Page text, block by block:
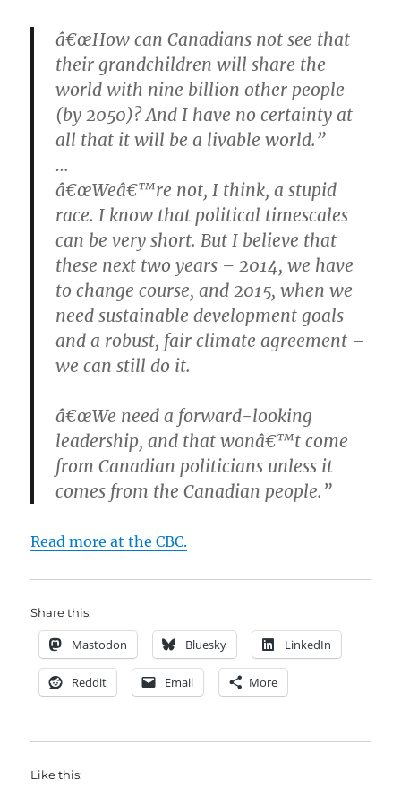
â€œHow can Canadians not see that
their grandchildren will share the
world with nine billion other people
(by 2050)? And I have no certainty at
all that it will be a livable world.”
…
â€œWeâ€™re not, I think, a stupid
race. I know that political timescales
can be very short. But I believe that
these next two years – 2014, we have
to change course, and 2015, when we
need sustainable development goals
and a robust, fair climate agreement –
we can still do it.
â€œWe need a forward-looking
leadership, and that wonâ€™t come
from Canadian politicians unless it
comes from the Canadian people.”
Read more at the CBC.
Share this:
Mastodon Bluesky LinkedIn
Reddit Email More
Like this: